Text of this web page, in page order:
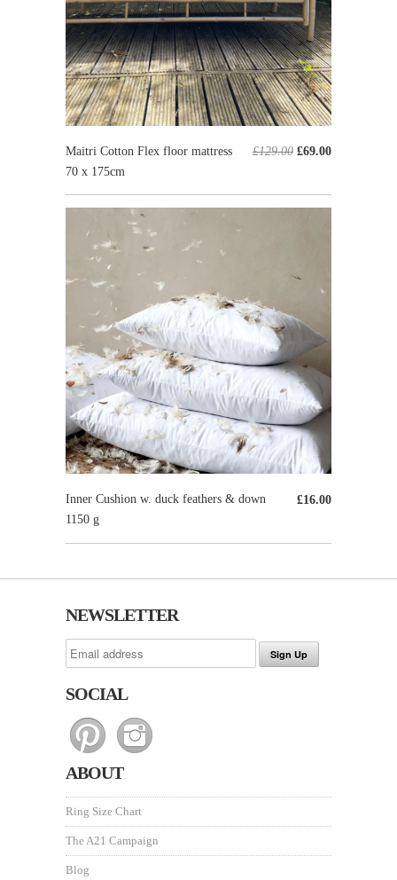
£129.00 £69.00
Maitri Cotton Flex floor mattress
70 x 175cm
£16.00
Inner Cushion w. duck feathers & down
1150 g
NEWSLETTER
SOCIAL
ABOUT
Ring Size Chart
The A21 Campaign
Blog